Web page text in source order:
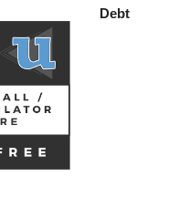
Debt